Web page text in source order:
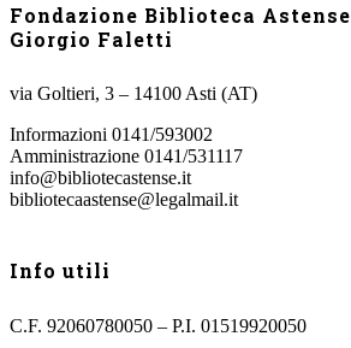
Fondazione Biblioteca Astense
Giorgio Faletti
via Goltieri, 3 – 14100 Asti (AT)
Informazioni 0141/593002
Amministrazione 0141/531117
info@bibliotecastense.it
bibliotecaastense@legalmail.it
Info utili
C.F. 92060780050 – P.I. 01519920050